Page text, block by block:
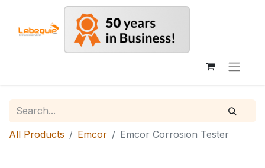
All Products Emcor Emcor Corrosion Tester